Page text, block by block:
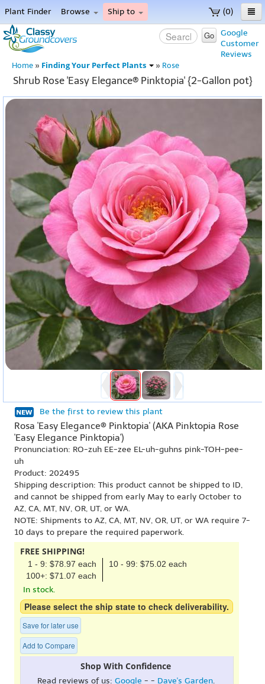
(0)
Plant Finder Browse Ship to
Home
Menu
Google
Customer
Reviews
Go
Home » Finding Your Perfect Plants » Rose
Shrub Rose 'Easy Elegance® Pinktopia' {2-Gallon pot}
Be the first to review this plant
Rosa 'Easy Elegance® Pinktopia' (AKA Pinktopia Rose
'Easy Elegance Pinktopia')
Pronunciation: RO-zuh EE-zee EL-uh-guhns pink-TOH-pee-
uh
Product: 202495
Shipping description: This product cannot be shipped to ID,
and cannot be shipped from early May to early October to
AZ, CA, MT, NV, OR, UT, or WA.
NOTE: Shipments to AZ, CA, MT, NV, OR, UT, or WA require 7-
10 days to prepare the required paperwork.
FREE SHIPPING!
1 - 9: $78.97 each
10 - 99: $75.02 each
100+: $71.07 each
In stock.
Please select the ship state to check deliverability.
Save for later use
Add to Compare
Shop With Confidence
Read reviews of us: Google - - Dave's Garden.